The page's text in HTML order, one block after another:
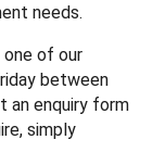
needs.
of our
between
an enquiry form
simply